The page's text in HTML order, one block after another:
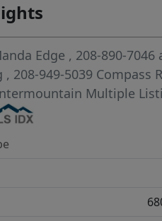
Edge , 208-890-7046
, 208-949-5039 Compass
Multiple